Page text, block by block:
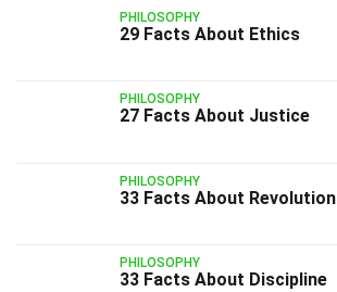
PHILOSOPHY
29 Facts About Ethics
PHILOSOPHY
27 Facts About Justice
PHILOSOPHY
33 Facts About Revolution
PHILOSOPHY
33 Facts About Discipline